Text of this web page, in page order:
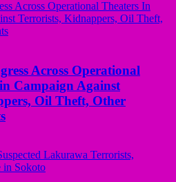
Across Operational
Campaign Against
Oil Theft, Other